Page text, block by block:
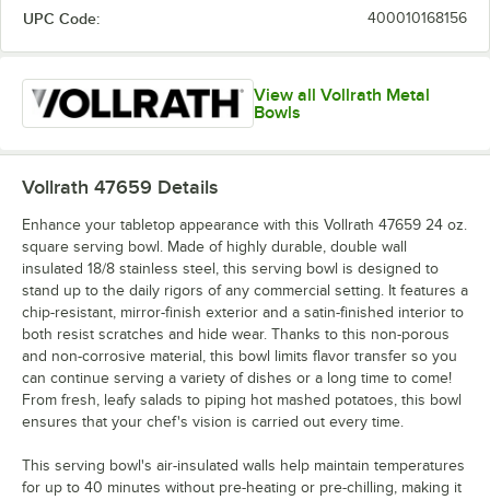
UPC Code: 400010168156
View all Vollrath Metal
Bowls
Vollrath 47659 Details
Enhance your tabletop appearance with this Vollrath 47659 24 oz.
square serving bowl. Made of highly durable, double wall
insulated 18/8 stainless steel, this serving bowl is designed to
stand up to the daily rigors of any commercial setting. It features a
chip-resistant, mirror-finish exterior and a satin-finished interior to
both resist scratches and hide wear. Thanks to this non-porous
and non-corrosive material, this bowl limits flavor transfer so you
can continue serving a variety of dishes or a long time to come!
From fresh, leafy salads to piping hot mashed potatoes, this bowl
ensures that your chef's vision is carried out every time.
This serving bowl's air-insulated walls help maintain temperatures
for up to 40 minutes without pre-heating or pre-chilling, making it